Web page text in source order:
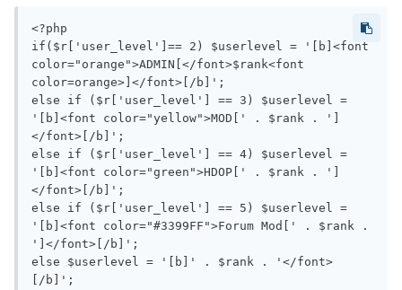
<?php
if($r['user_level']== 2) $userlevel = '[b]<font
color="orange">ADMIN[</font>$rank<font
color=orange>]</font>[/b]';
else if ($r['user_level'] == 3) $userlevel =
'[b]<font color="yellow">MOD[' . $rank . ']
</font>[/b]';
else if ($r['user_level'] == 4) $userlevel =
'[b]<font color="green">HDOP[' . $rank . ']
</font>[/b]';
else if ($r['user_level'] == 5) $userlevel =
'[b]<font color="#3399FF">Forum Mod[' . $rank .
']</font>[/b]';
else $userlevel = '[b]' . $rank . '</font>
[/b]';